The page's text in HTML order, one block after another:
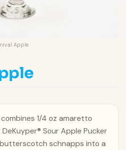
Apple
1/4 oz amaretto
Sour Apple Pucker
schnapps into a